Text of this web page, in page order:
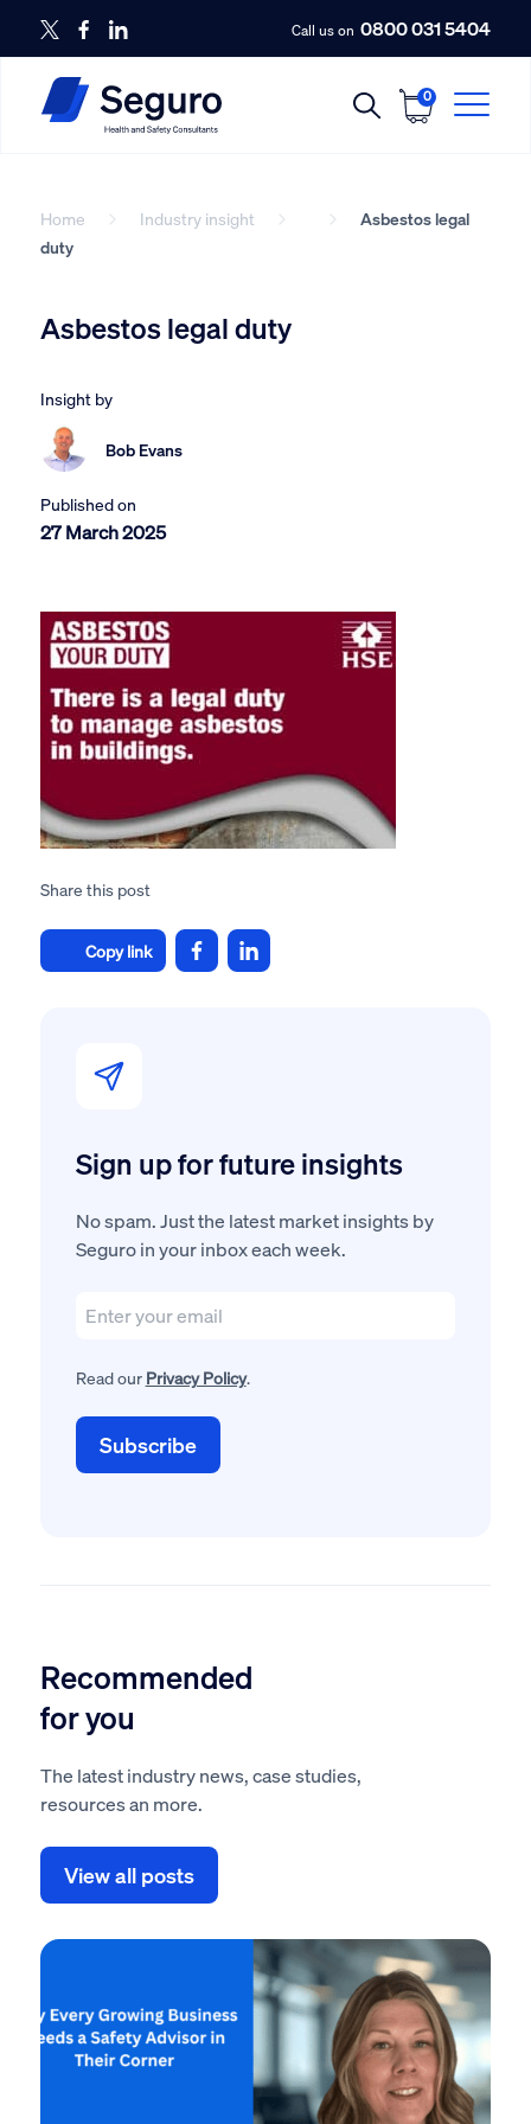
Call us on 0800 031 5404
0
Home Industry insight
Asbestos legal
duty
Asbestos legal duty
Insight by
Bob Evans
Published on
27 March 2025
Sign up for future insights
No spam. Just the latest market insights by
Seguro in your inbox each week.
Read our Privacy Policy.
Share this post
Copy link
Recommended
for you
The latest industry news, case studies,
resources an more.
View all posts